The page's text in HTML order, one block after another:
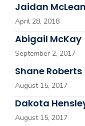
Jaidan McLean
April 28, 2018
Abigail McKay
September 2, 2017
Shane Roberts
August 15, 2017
Dakota
August 15, 2017